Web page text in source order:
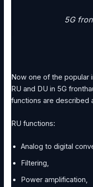
5G
Now one of the popular
RU and DU in 5G
functions are described
RU functions:
Analog to digital
Filtering,
Power amplification,